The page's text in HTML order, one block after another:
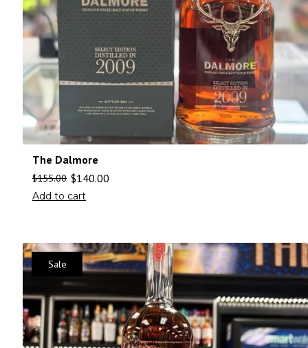
The Dalmore
$155.00 $140.00
Add to cart
Sale